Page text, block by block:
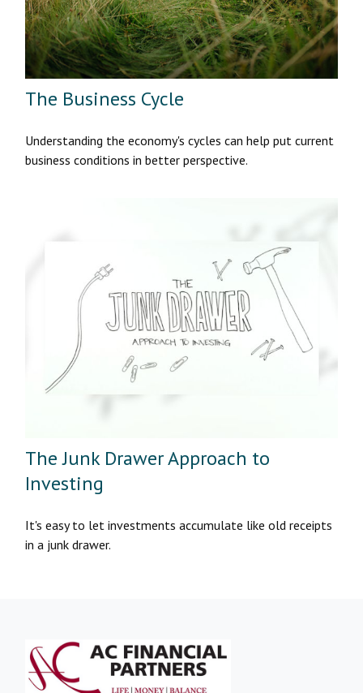
The Business Cycle
Understanding the economy's cycles can help put current
business conditions in better perspective.
The Junk Drawer Approach to
Investing
It's easy to let investments accumulate like old receipts
in a junk drawer.